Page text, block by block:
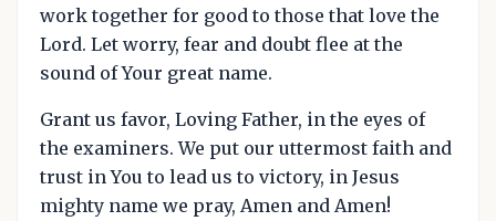
work together for good to those that love the
Lord. Let worry, fear and doubt flee at the
sound of Your great name.
Grant us favor, Loving Father, in the eyes of
the examiners. We put our uttermost faith and
trust in You to lead us to victory, in Jesus
mighty name we pray, Amen and Amen!